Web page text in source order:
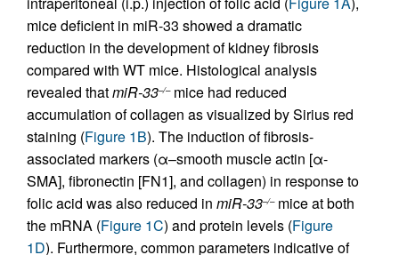
mice deficient in miR-33 showed a dramatic
reduction in the development of kidney fibrosis
compared with WT mice. Histological analysis
revealed thatmiR-33–/–mice had reduced
accumulation of collagen as visualized by Sirius red
staining (Figure 1B). The induction of fibrosis-
associated markers (α–smooth muscle actin [α-
SMA], fibronectin [FN1], and collagen) in response to
folic acid was also reduced in miR-33–/–mice at both
the mRNA (Figure 1C) and protein levels (Figure
1D). Furthermore, common parameters indicative of